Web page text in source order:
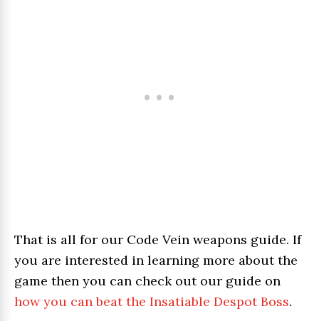
That is all for our Code Vein weapons guide. If
you are interested in learning more about the
game then you can check out our guide on
how you can beat the Insatiable Despot Boss.